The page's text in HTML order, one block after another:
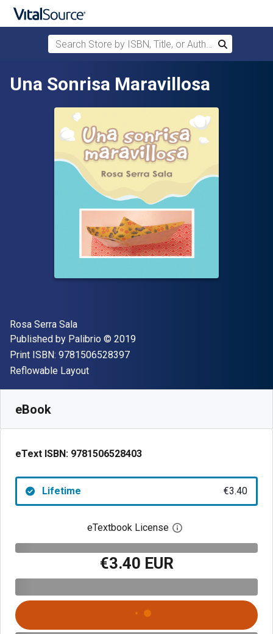
Skip to main content
Search Store by ISBN, Title, or Author
Search
Una Sonrisa Maravillosa
Author(s)
Rosa Serra Sala
Publisher
Published by Palibrio Copyright
© 2019
Print ISBN: 9781506528397"ISBN-13 9781506528397"
Format
Reflowable Layout
eBook
eText ISBN: 9781506528403
Lifetime €3.40
eTextbook License Open digital license
€3.40 EUR